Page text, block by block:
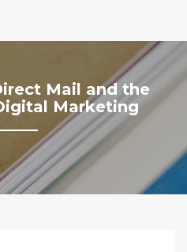
Mail and the
Marketing